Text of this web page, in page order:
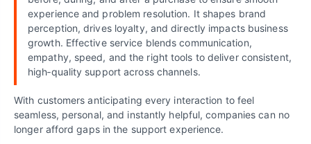
experience and problem resolution. It shapes brand
perception, drives loyalty, and directly impacts business
growth. Effective service blends communication,
empathy, speed, and the right tools to deliver consistent,
high‑quality support across channels.
With customers anticipating every interaction to feel
seamless, personal, and instantly helpful, companies can no
longer afford gaps in the support experience.